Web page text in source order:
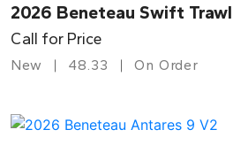
2026 Beneteau Swift
Call for Price
New 48.33 On Order